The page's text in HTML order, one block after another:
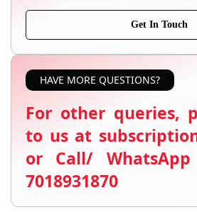
Get In Touch
HAVE MORE QUESTIONS?
For other queries,
to us at
or Call/
7018931870